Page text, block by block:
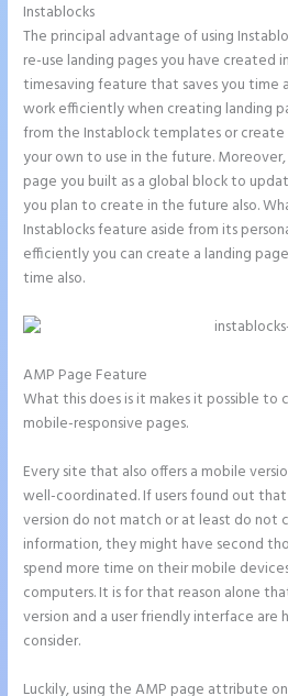
Instablocks
The principal advantage of using
re-use landing pages you have created
timesaving feature that saves you time
work efficiently when creating landing
from the Instablock templates or create
your own to use in the future.
page you built as a global block to
you plan to create in the future also.
Instablocks feature aside from its
efficiently you can create a landing
time also.
AMP Page Feature
What this does is it makes it possible
mobile-responsive pages.
Every site that also offers a mobile
well-coordinated. If users found out
version do not match or at least do not
information, they might have second
spend more time on their mobile
computers. It is for that reason alone
version and a user friendly interface are
consider.
Luckily, using the AMP page attribute